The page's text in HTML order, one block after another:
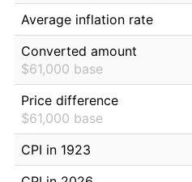
Average inflation rate
Converted amount
$61,000 base
Price difference
$61,000 base
CPI in 1923